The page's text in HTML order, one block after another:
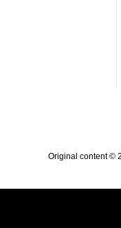
Original content ©